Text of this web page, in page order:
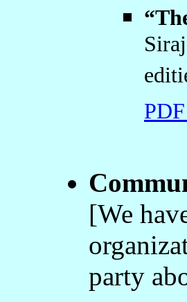
[We
party